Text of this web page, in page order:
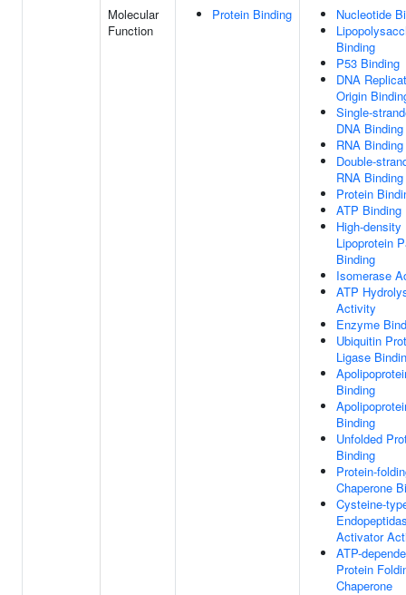
Molecular
Function
Protein Binding
Nucleotide
Binding
P53 Binding
DNA
Origin
Single-
DNA Binding
RNA Binding
Double-
RNA Binding
Protein
ATP Binding
High-density
Lipoprotein
Binding
Isomerase
ATP
Activity
Enzyme
Ubiquitin
Ligase
Binding
Binding
Unfolded
Binding
Protein-
Chaperone
Cysteine-
Activator
ATP-
Protein
Chaperone